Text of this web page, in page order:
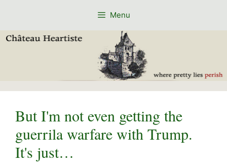
Menu
But I'm not even getting the
guerrila warfare with Trump.
It's just…